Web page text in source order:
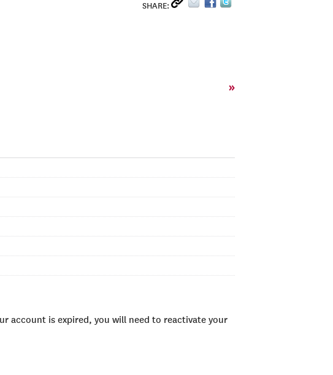
SHARE:
»
account is expired, you will need to reactivate your